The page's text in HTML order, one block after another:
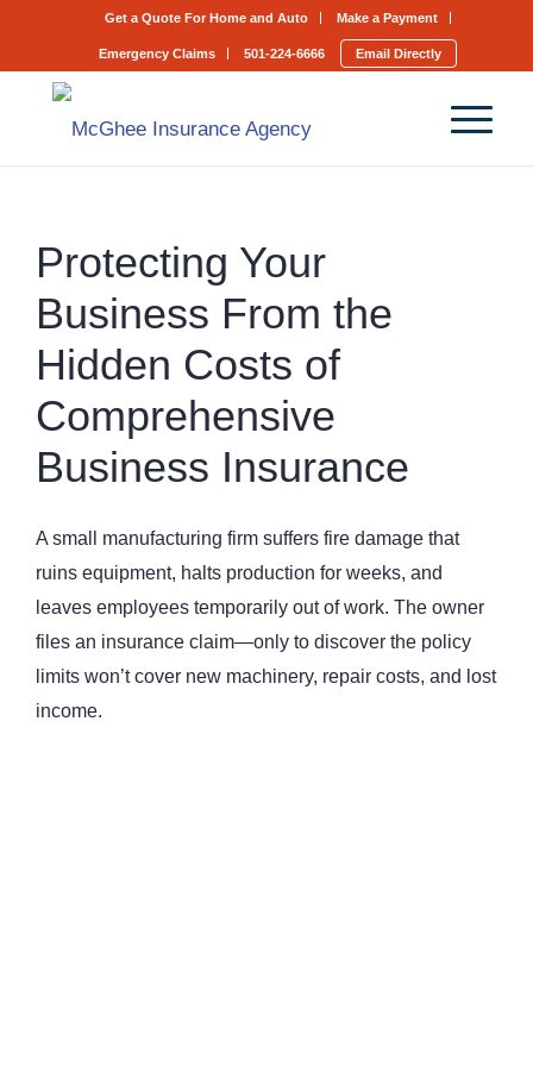
Get a Quote For Home and Auto Make a Payment
Emergency Claims 501-224-6666 Email Directly
Protecting Your
Business From the
Hidden Costs of
Comprehensive
Business Insurance
A small manufacturing firm suffers fire damage that
ruins equipment, halts production for weeks, and
leaves employees temporarily out of work. The owner
files an insurance claim—only to discover the policy
limits won’t cover new machinery, repair costs, and lost
income.